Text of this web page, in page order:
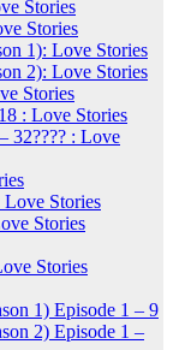
Stories
Stories
1): Love Stories
2): Love Stories
Stories
: Love Stories
32???? : Love
Stories
Stories
Stories
1) Episode 1 – 9
2) Episode 1 –